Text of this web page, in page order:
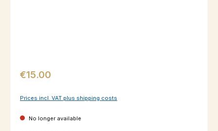
Regular price:
€15.00
Prices incl. VAT plus shipping costs
No longer available